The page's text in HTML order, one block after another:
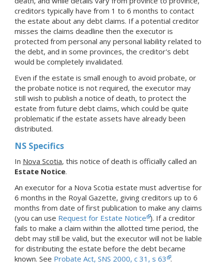
creditors typically have from 1 to 6 months to contact
the estate about any debt claims. If a potential creditor
misses the claims deadline then the executor is
protected from personal any personal liability related to
the debt, and in some provinces, the creditor's debt
would be completely invalidated.
Even if the estate is small enough to avoid probate, or
the probate notice is not required, the executor may
still wish to publish a notice of death, to protect the
estate from future debt claims, which could be quite
problematic if the estate assets have already been
distributed.
NS Specifics
In Nova Scotia, this notice of death is officially called an
Estate Notice.
An executor for a Nova Scotia estate must advertise for
6 months in the Royal Gazette, giving creditors up to 6
months from date of first publication to make any claims
(you can use Request for Estate Notice ). If a creditor
fails to make a claim within the allotted time period, the
debt may still be valid, but the executor will not be liable
for distributing the estate before the debt became
known. See Probate Act, SNS 2000, c 31, s 63 .